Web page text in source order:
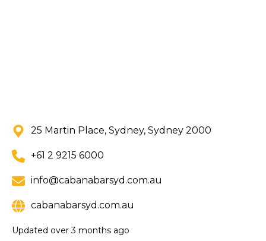
25 Martin Place, Sydney, Sydney 2000
+61 2 9215 6000
info@cabanabarsyd.com.au
cabanabarsyd.com.au
Updated over 3 months ago